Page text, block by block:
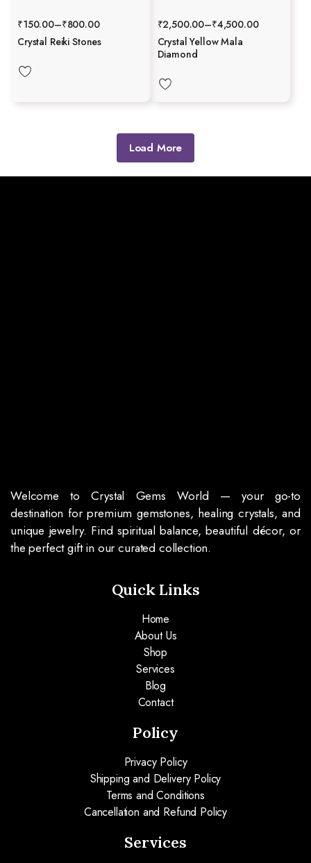
₹150.00–₹800.00
Crystal Reiki Stones
₹2,500.00–₹4,500.00
Crystal Yellow Mala
Diamond
Load More
Welcome to Crystal Gems World — your go-to
destination for premium gemstones, healing crystals, and
unique jewelry. Find spiritual balance, beautiful décor, or
the perfect gift in our curated collection.
Quick Links
Home
About Us
Shop
Services
Blog
Contact
Policy
Privacy Policy
Shipping and Delivery Policy
Terms and Conditions
Cancellation and Refund Policy
Services